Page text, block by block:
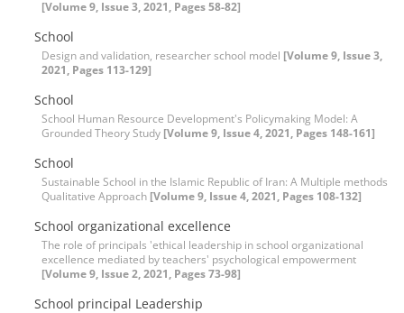
[Volume 9, Issue 3, 2021, Pages 58-82]
School
Design and validation, researcher school model [Volume 9, Issue 3,
2021, Pages 113-129]
School
School Human Resource Development's Policymaking Model: A
Grounded Theory Study [Volume 9, Issue 4, 2021, Pages 148-161]
School
Sustainable School in the Islamic Republic of Iran: A Multiple methods
Qualitative Approach [Volume 9, Issue 4, 2021, Pages 108-132]
School organizational excellence
The role of principals 'ethical leadership in school organizational
excellence mediated by teachers' psychological empowerment
[Volume 9, Issue 2, 2021, Pages 73-98]
School principal Leadership